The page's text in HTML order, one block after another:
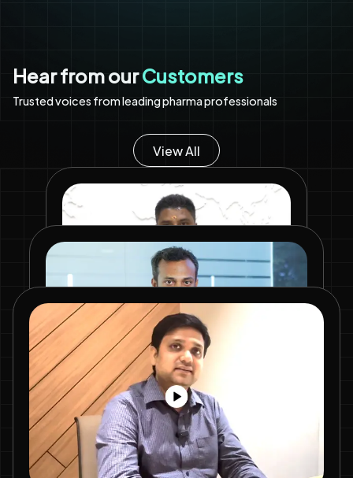
Hear from ourCustomers
Trusted voices from leading pharma professionals
View All
Mr. Chandan Srinivas
Commercial Purchase Team –
Recipharm
We started with small orders,
tested their samples, quality and
Mr. Rajan Kumar Mishra